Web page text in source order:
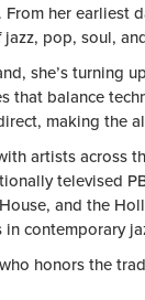
her
pop, soul,
she’s
balance
making the
artists across
and the
contemporary
honors the